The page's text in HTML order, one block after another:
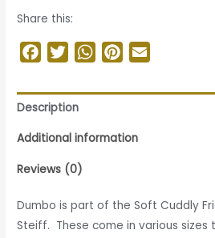
Share this:
Facebook
TwitterWhatsApp
Pinterest
Description
Additional information
Reviews (0)
Dumbo is part of the Soft Cuddly
Steiff. These come in various sizes